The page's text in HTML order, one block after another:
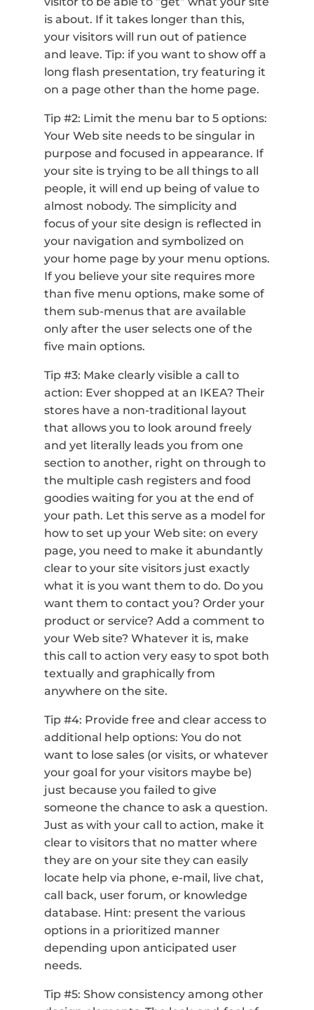
is about. If it takes longer than this,
your visitors will run out of patience
and leave. Tip: if you want to show off a
long flash presentation, try featuring it
on a page other than the home page.
Tip #2: Limit the menu bar to 5 options:
Your Web site needs to be singular in
purpose and focused in appearance. If
your site is trying to be all things to all
people, it will end up being of value to
almost nobody. The simplicity and
focus of your site design is reflected in
your navigation and symbolized on
your home page by your menu options.
If you believe your site requires more
than five menu options, make some of
them sub-menus that are available
only after the user selects one of the
five main options.
Tip #3: Make clearly visible a call to
action: Ever shopped at an IKEA? Their
stores have a non-traditional layout
that allows you to look around freely
and yet literally leads you from one
section to another, right on through to
the multiple cash registers and food
goodies waiting for you at the end of
your path. Let this serve as a model for
how to set up your Web site: on every
page, you need to make it abundantly
clear to your site visitors just exactly
what it is you want them to do. Do you
want them to contact you? Order your
product or service? Add a comment to
your Web site? Whatever it is, make
this call to action very easy to spot both
textually and graphically from
anywhere on the site.
Tip #4: Provide free and clear access to
additional help options: You do not
want to lose sales (or visits, or whatever
your goal for your visitors maybe be)
just because you failed to give
someone the chance to ask a question.
Just as with your call to action, make it
clear to visitors that no matter where
they are on your site they can easily
locate help via phone, e-mail, live chat,
call back, user forum, or knowledge
database. Hint: present the various
options in a prioritized manner
depending upon anticipated user
needs.
Tip #5: Show consistency among other